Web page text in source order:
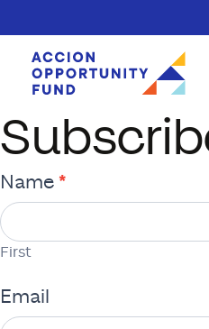
Skip to content
Newsletter
Subscription
Form
Name *
First
First
Email